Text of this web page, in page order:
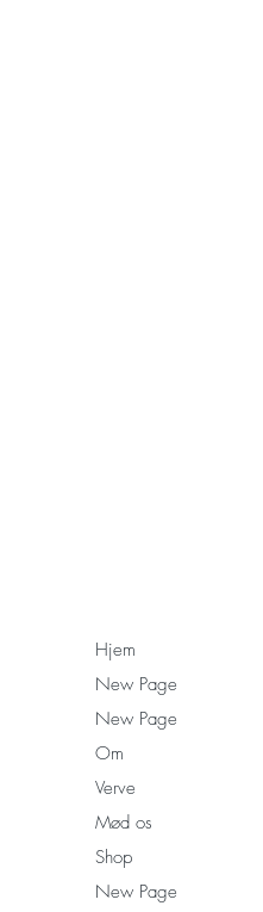
Hjem
New Page
New Page
Om
Verve
Mød os
Shop
New Page